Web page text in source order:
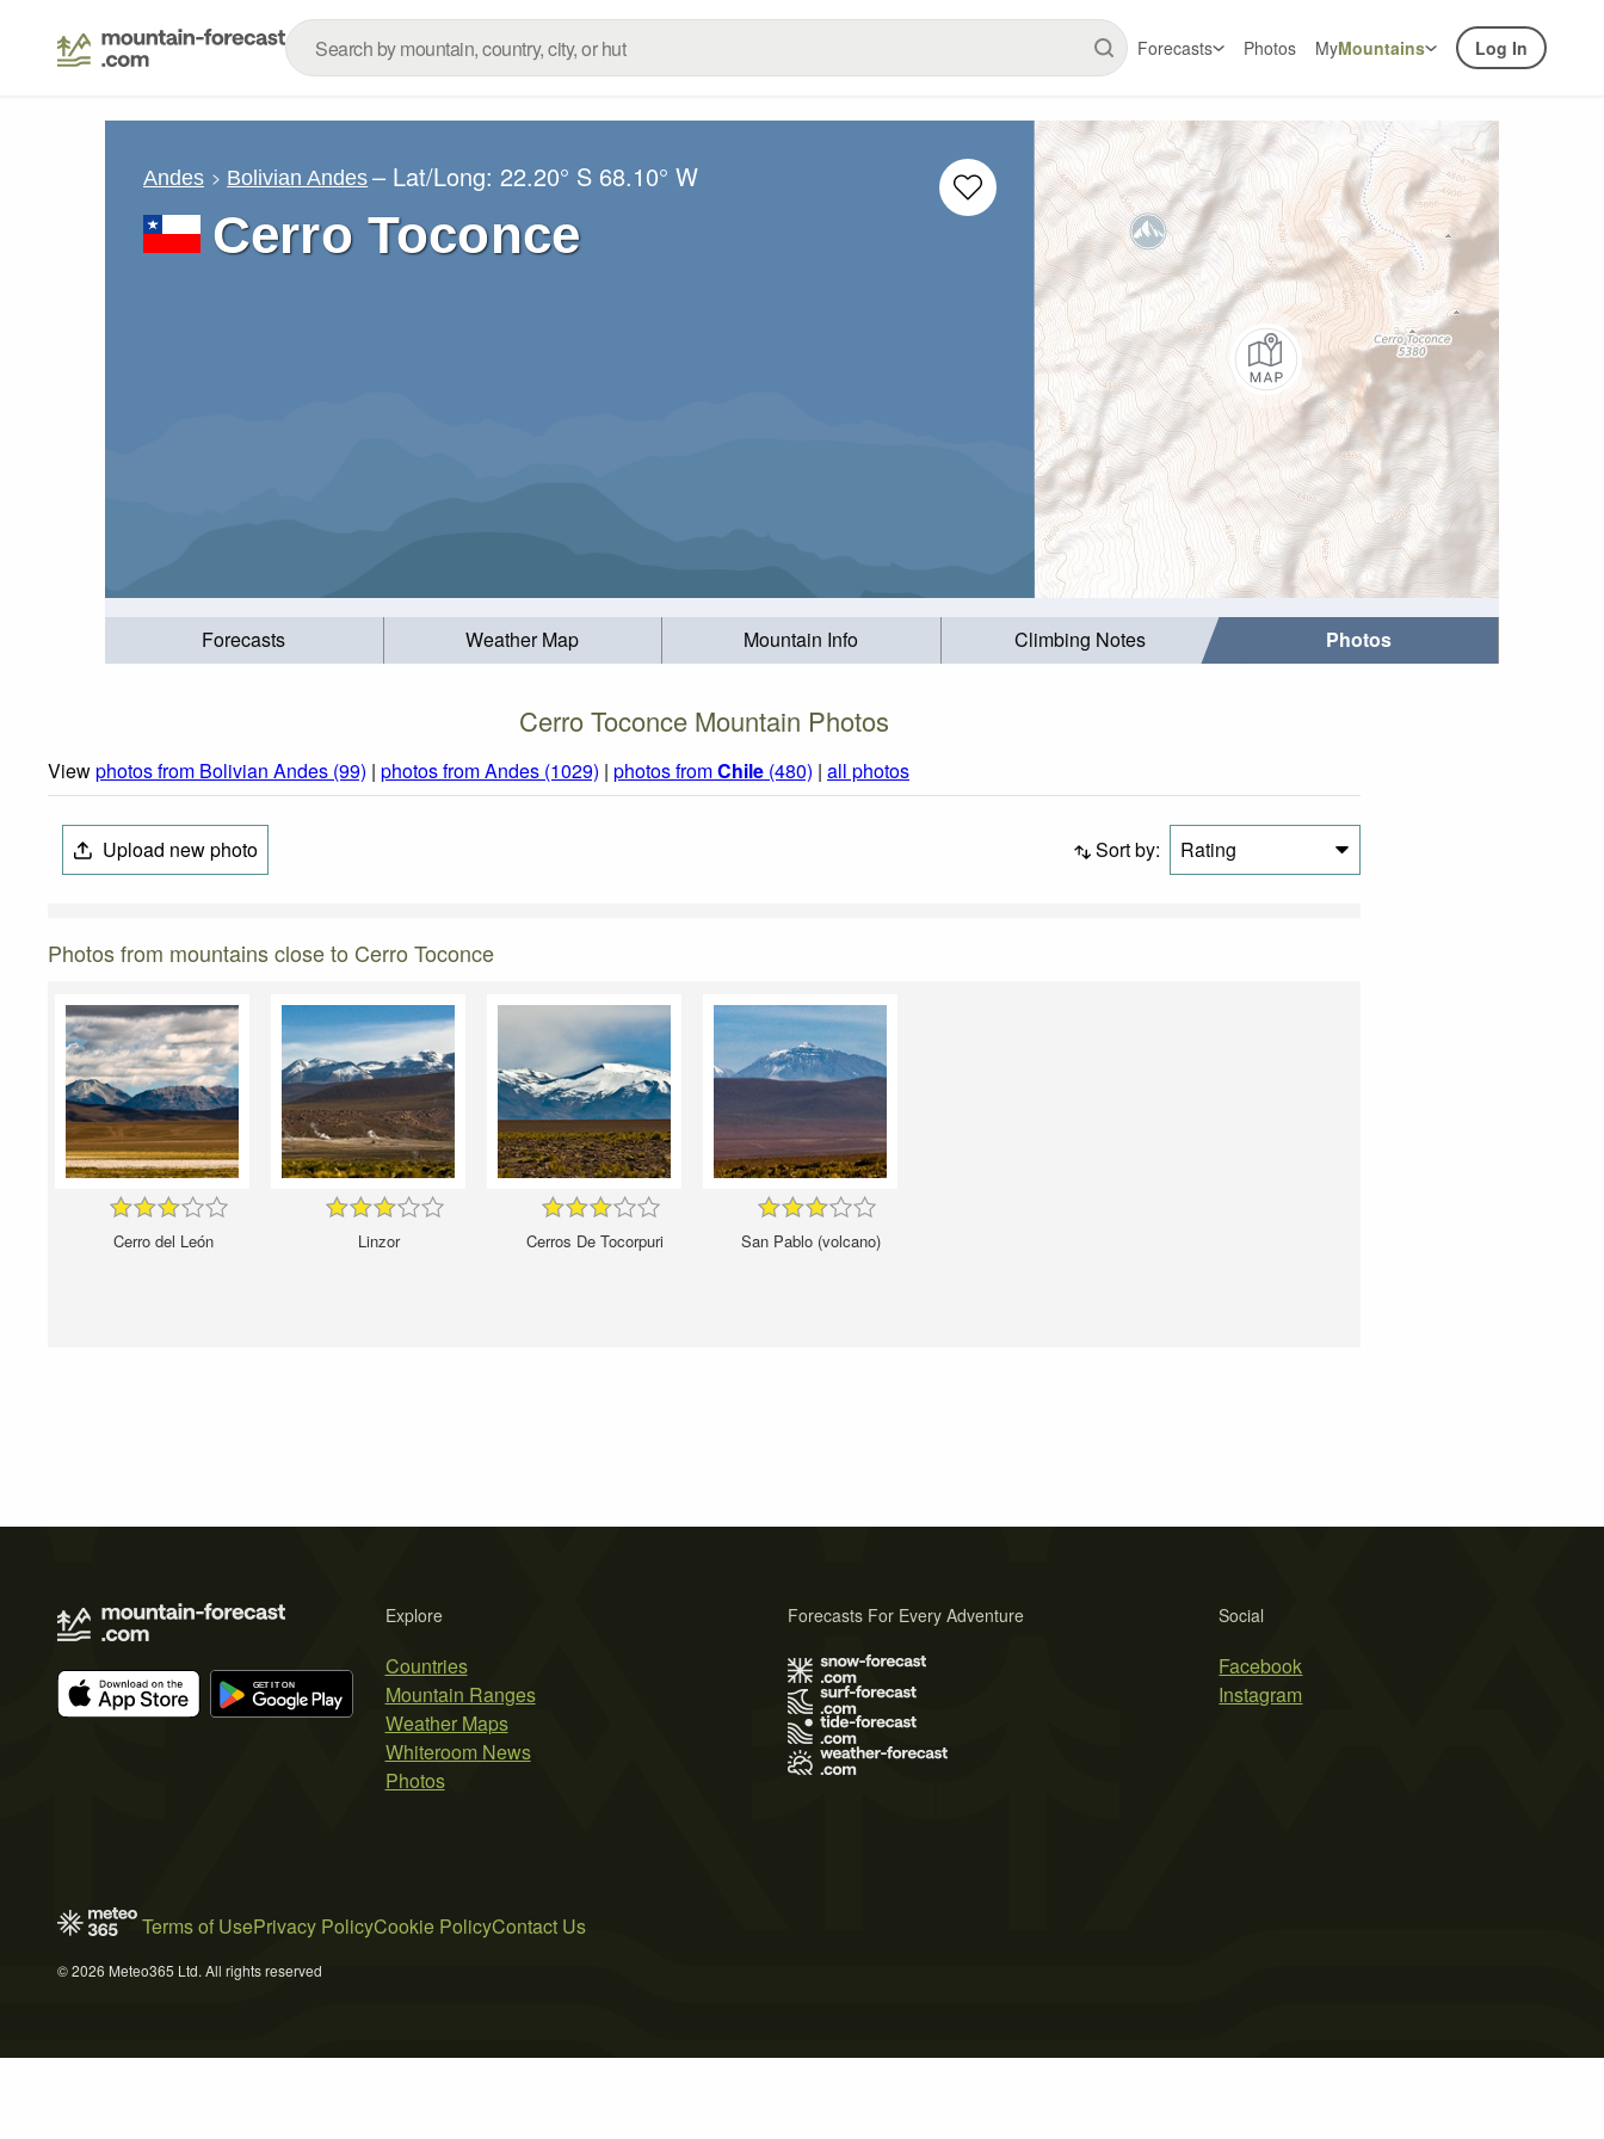
Forecasts Photos MyMountains Log In
Andes Bolivian Andes – Lat/Long:22.20° S 68.10° W
Cerro Toconce
Forecasts Weather Map Mountain Info Climbing Notes Photos
Cerro Toconce Mountain Photos
Viewphotos from Bolivian Andes (99) | photos from Andes (1029) | photos fromChile (480) | all photos
Upload new photo Sort by: Rating
Photos from mountains close to Cerro Toconce
Cerro del León Linzor Cerros De Tocorpuri San Pablo (volcano)
Explore
Countries
Mountain Ranges
Weather Maps
Whiteroom News
Photos
Social
Facebook
Instagram
Forecasts For Every Adventure
Terms of UsePrivacy PolicyCookie PolicyContact Us
© 2026 Meteo365 Ltd. All rights reserved